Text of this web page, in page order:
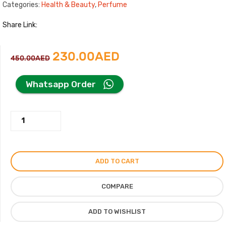
Categories: Health & Beauty, Perfume
Share Link:
450.00AED Original
price
230.00AED
price
Whatsapp Order
Life
By
Eddie
ADD TO CART
COMPARE
ADD TO WISHLIST